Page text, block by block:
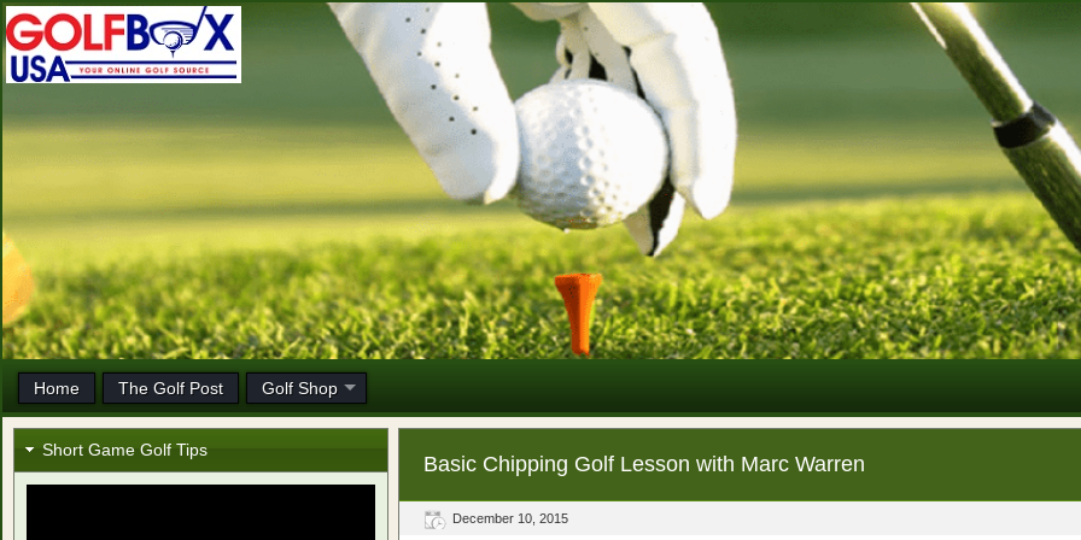
Home The Golf Post Golf Shop
Basic Chipping Golf Lesson with Marc Warren
December 10, 2015
Short Game Golf Tips